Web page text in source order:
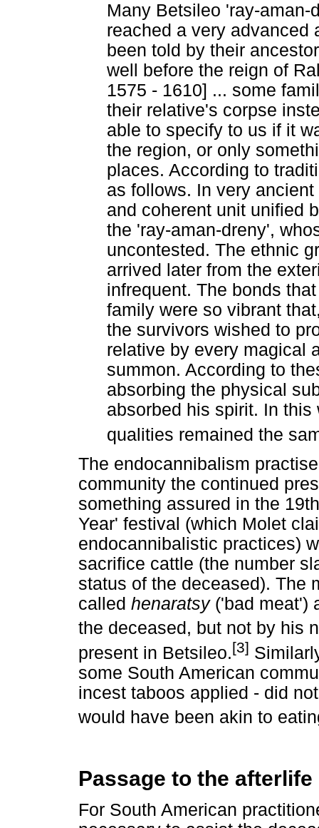
Many Betsileo 'ray-
reached a very advanced
been told by their
well before the reign of
1575 - 1610] ... some
their relative's corpse
able to specify to us if it
the region, or only
places. According to
as follows. In very
and coherent unit unified
the 'ray-aman-dreny',
uncontested. The ethnic
arrived later from the
infrequent. The bonds
family were so vibrant
the survivors wished to
relative by every magical
summon. According to
absorbing the physical
absorbed his spirit. In
qualities remained the
The endocannibalism
community the continued
something assured in the
Year' festival (which Molet
endocannibalistic practices)
sacrifice cattle (the number
status of the deceased). The
called henaratsy('bad meat')
the deceased, but not by his
present in Betsileo.[3]
some South American
incest taboos applied - did
would have been akin to
Passage to the afterlife
For South American